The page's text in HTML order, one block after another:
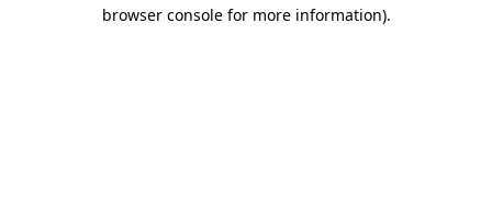
browser console for more information).